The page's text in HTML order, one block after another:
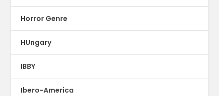
Horror Genre
HUngary
IBBY
Ibero-America